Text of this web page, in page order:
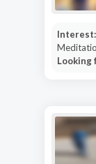
Interest:
Looking